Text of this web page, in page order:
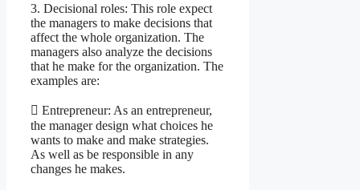
3. Decisional roles: This role expect
the managers to make decisions that
affect the whole organization. The
managers also analyze the decisions
that he make for the organization. The
examples are:
 Entrepreneur: As an entrepreneur,
the manager design what choices he
wants to make and make strategies.
As well as be responsible in any
changes he makes.